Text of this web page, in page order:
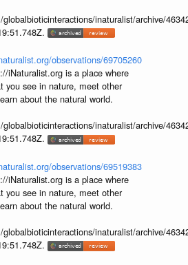
inaturalist/archive/
observations/69705260
iNaturalist.org is a place where
you see in nature, meet other
about the natural world.
inaturalist/archive/
observations/69519383
iNaturalist.org is a place where
you see in nature, meet other
about the natural world.
inaturalist/archive/